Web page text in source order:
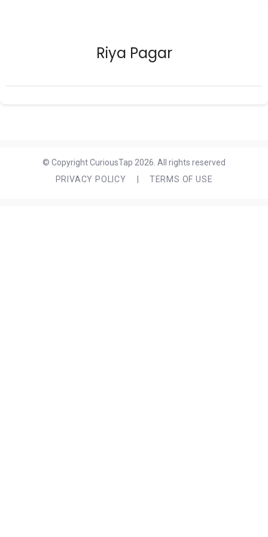
Riya Pagar
© Copyright CuriousTap 2026. All rights reserved
PRIVACY POLICY
TERMS OF USE